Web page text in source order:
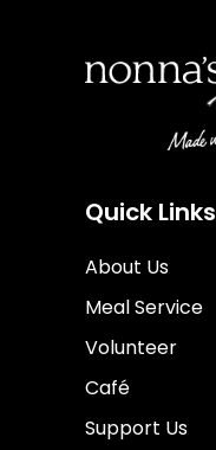
Quick Links
About Us
Meal Service
Volunteer
Café
Support Us